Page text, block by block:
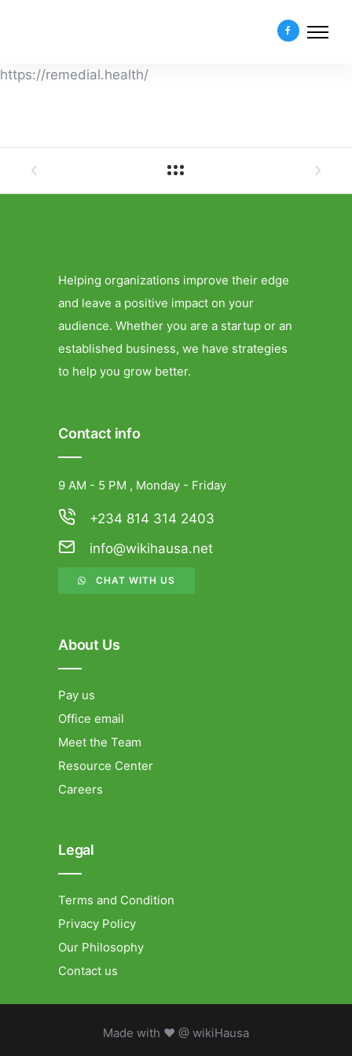
https://remedial.health/
Helping organizations improve their edge
and leave a positive impact on your
audience. Whether you are a startup or an
established business, we have strategies
to help you grow better.
Contact info
9 AM - 5 PM , Monday - Friday
+234 814 314 2403
info@wikihausa.net
CHAT WITH US
About Us
Pay us
Office email
Meet the Team
Resource Center
Careers
Legal
Terms and Condition
Privacy Policy
Our Philosophy
Contact us
Made with ❤ @ wikiHausa